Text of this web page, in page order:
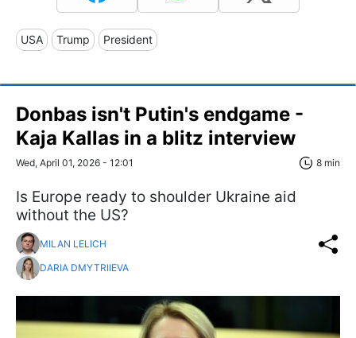
USA Trump President
Donbas isn't Putin's endgame -
Kaja Kallas in a blitz interview
Wed, April 01, 2026 - 12:01 8 min
Is Europe ready to shoulder Ukraine aid
without the US?
MILAN LELICH
DARIA DMYTRIIEVA